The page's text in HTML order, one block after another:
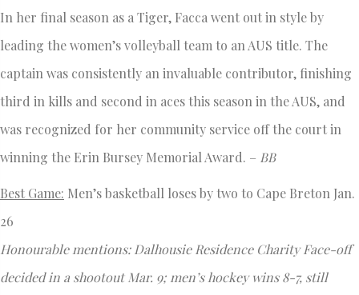
In her final season as a Tiger, Facca went out in style by
leading the women’s volleyball team to an AUS title. The
captain was consistently an invaluable contributor, finishing
third in kills and second in aces this season in the AUS, and
was recognized for her community service off the court in
winning the Erin Bursey Memorial Award. – BB
Best Game: Men’s basketball loses by two to Cape Breton Jan.
26
Honourable mentions: Dalhousie Residence Charity Face-off
decided in a shootout Mar. 9; men’s hockey wins 8-7, still